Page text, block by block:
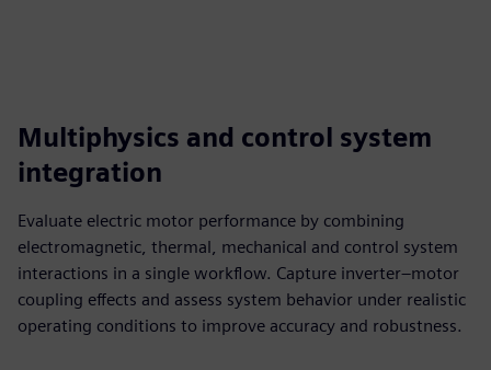
Multiphysics and control system
integration
Evaluate electric motor performance by combining
electromagnetic, thermal, mechanical and control system
interactions in a single workflow. Capture inverter–motor
coupling effects and assess system behavior under realistic
operating conditions to improve accuracy and robustness.